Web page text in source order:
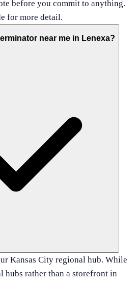
before you commit to anything.
for more detail.
near me in Lenexa?
Kansas City regional hub. While
hubs rather than a storefront in